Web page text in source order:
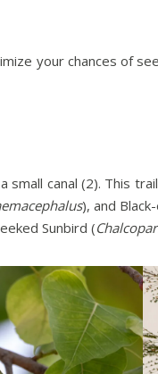
your chances of
canal (2). This
), and
Sunbird (